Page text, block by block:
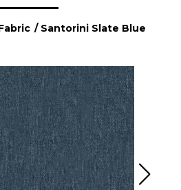
/ Santorini Slate Blue